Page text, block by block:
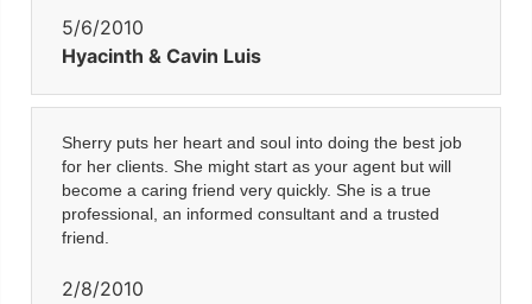
5/6/2010
Hyacinth & Cavin Luis
Sherry puts her heart and soul into doing the best job
for her clients. She might start as your agent but will
become a caring friend very quickly. She is a true
professional, an informed consultant and a trusted
friend.
2/8/2010